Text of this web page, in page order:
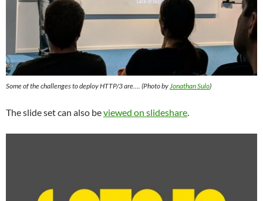
Some of the challenges to deploy HTTP/3 are…. (Photo by Jonathan Sulo)
The slide set can also beviewed on slideshare.